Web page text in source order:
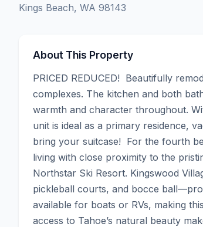
Kings Beach, WA 98143
About This Property
PRICED REDUCED!  Beautifully
complexes. The kitchen and both
warmth and character throughout.
unit is ideal as a primary residence,
bring your suitcase!  For the fourth
living with close proximity to the
Northstar Ski Resort. Kingswood
pickleball courts, and bocce
available for boats or RVs, making
access to Tahoe’s natural beauty